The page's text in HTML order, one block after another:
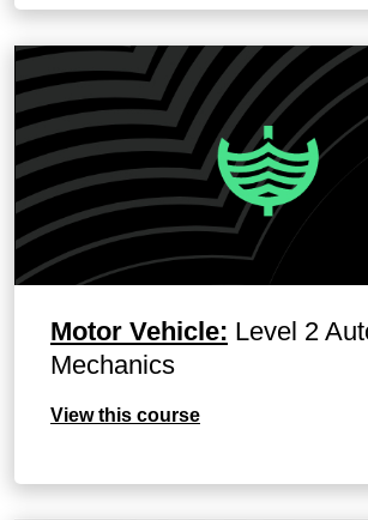
Motor Vehicle: Level 2
Mechanics
View this course